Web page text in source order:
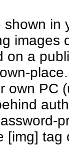
in
images
on a
own PC
[img]